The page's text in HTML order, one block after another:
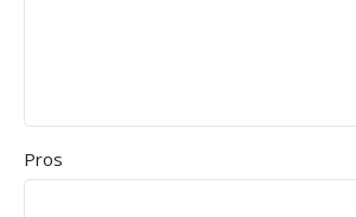
Pros